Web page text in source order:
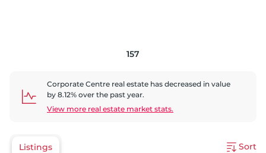
157
Corporate Centre real estate has decreased in value
by 8.12% over the past year.
View more real estate market stats.
Listings Sort